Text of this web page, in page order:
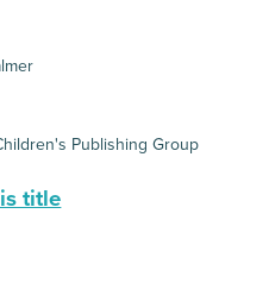
Publishing Group
title